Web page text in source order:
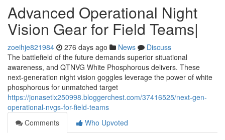
Advanced Operational Night
Vision Gear for Field Teams|
zoeihje821984 276 days ago News
Discuss
The battlefield of the future demands superior situational
awareness, and QTNVG White Phosphorous delivers. These
next-generation night vision goggles leverage the power of white
phosphorous for unmatched target
https://jonasetlx250998.bloggerchest.com/37416525/next-gen-
operational-nvgs-for-field-teams
Comments
Who Upvoted